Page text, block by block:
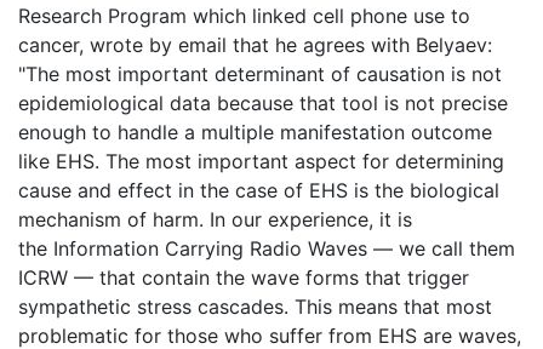
Research Program which linked cell phone use to
cancer, wrote by email that he agrees with Belyaev:
"The most important determinant of causation is not
epidemiological data because that tool is not precise
enough to handle a multiple manifestation outcome
like EHS. The most important aspect for determining
cause and effect in the case of EHS is the biological
mechanism of harm. In our experience, it is
the Information Carrying Radio Waves — we call them
ICRW — that contain the wave forms that trigger
sympathetic stress cascades. This means that most
problematic for those who suffer from EHS are waves,